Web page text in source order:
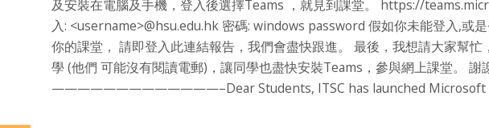
及安裝在電腦及手機，登入後選擇Teams ，就見到課堂。 https://
入: <username>@hsu.edu.hk 密碼: windows password 假如你未能登入,或
你的課堂， 請即登入此連結報告，我們會盡快跟進。 最後，我想請大家幫忙
學 (他們 可能沒有閱讀電郵)，讓同學也盡快安裝Teams，參與網上課堂。 謝
—————————————–Dear Students, ITSC has launched Microsoft